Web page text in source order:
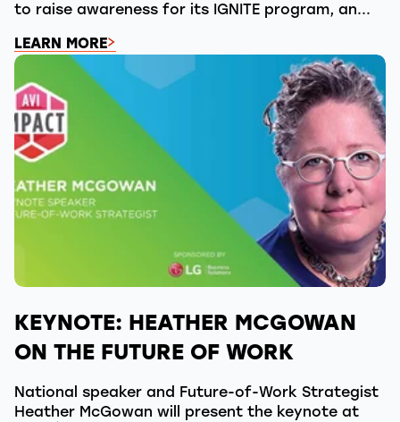
to raise awareness for its IGNITE program, an...
LEARN MORE
KEYNOTE: HEATHER MCGOWAN
ON THE FUTURE OF WORK
National speaker and Future-of-Work Strategist
Heather McGowan will present the keynote at